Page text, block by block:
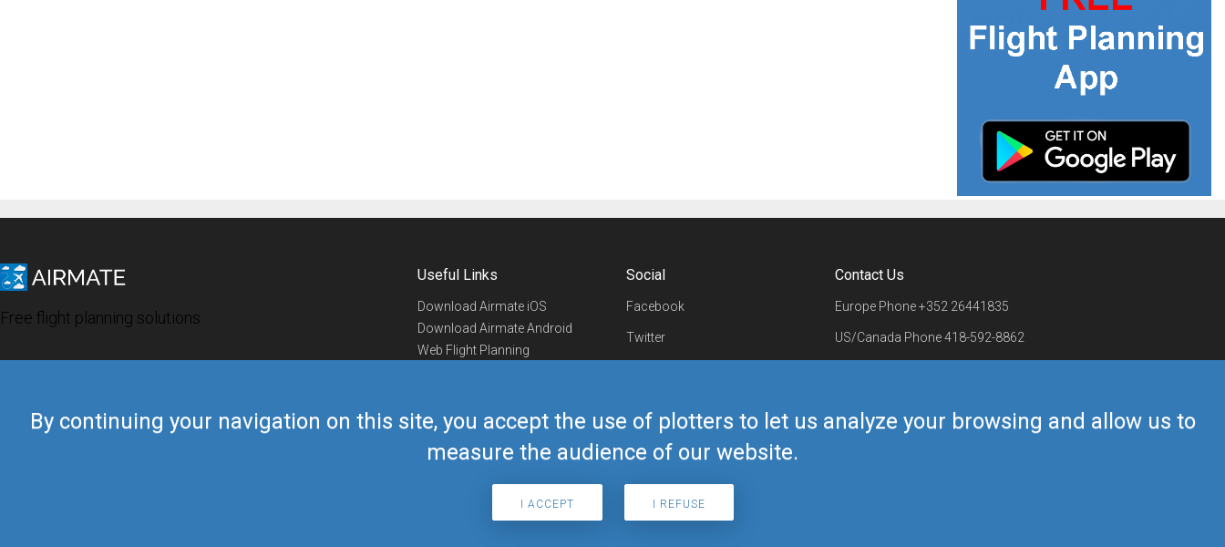
By continuing your navigation on this site, you accept the use of plotters to let us analyze your browsing and allow us to
measure the audience of our website.
I ACCEPT I REFUSE
Free flight planning solutions
Useful Links
Download Airmate iOS
Download Airmate Android
Web Flight Planning
Airmate Shop
Social
Facebook
Twitter
Telegram
Contact Us
Europe Phone+352 26441835
US/Canada Phone418-592-8862